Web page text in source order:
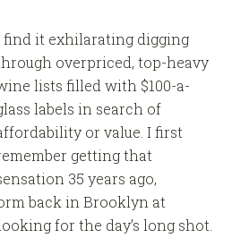
find it exhilarating digging
overpriced, top-heavy
lists filled with $100-a-
labels in search of
or value. I first
getting that
35 years ago,
back in Brooklyn at
for the day’s long shot.